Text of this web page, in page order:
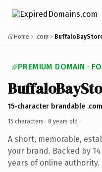
Home .com
PREMIUM DOMAIN ·
15-character brandable .com
15 characters · 8 years old ·
A short, memorable,
your brand. Backed by
years of online authority.